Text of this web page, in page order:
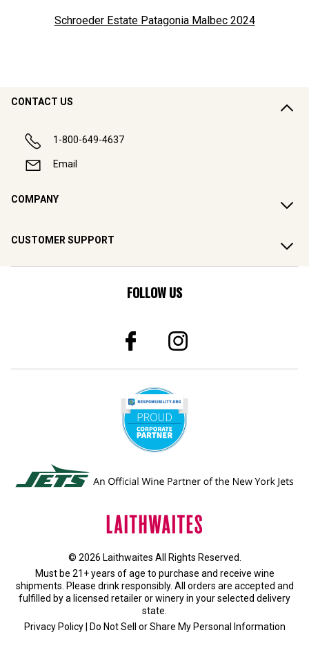
Schroeder Estate Patagonia Malbec 2024
CONTACT US
1-800-649-4637
Email
COMPANY
CUSTOMER SUPPORT
FOLLOW US
© 2026 Laithwaites All Rights Reserved.
Must be 21+ years of age to purchase and receive wine
shipments. Please drink responsibly. All orders are accepted and
fulfilled by a licensed retailer or wineryin your selected delivery
state.
Privacy Policy| Do Not Sell or Share My Personal Information